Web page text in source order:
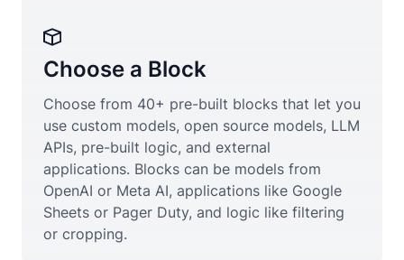
Choose a Block
Choose from 40+ pre-built blocks that let you
use custom models, open source models, LLM
APIs, pre-built logic, and external
applications. Blocks can be models from
OpenAI or Meta AI, applications like Google
Sheets or Pager Duty, and logic like filtering
or cropping.